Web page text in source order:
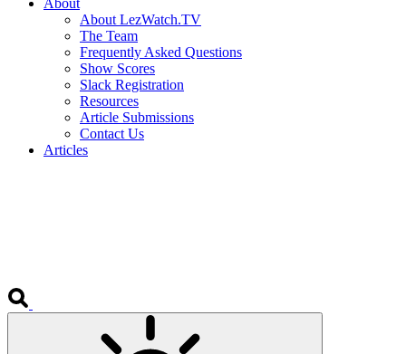
About
About LezWatch.TV
The Team
Frequently Asked Questions
Show Scores
Slack Registration
Resources
Article Submissions
Contact Us
Articles